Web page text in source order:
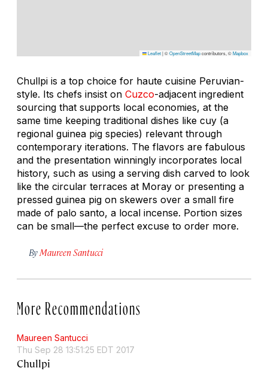
Leaflet|©OpenStreetMapcontributors, ©Mapbox
Chullpi is a top choice for haute cuisine Peruvian-
style. Its chefs insist on Cuzco-adjacent ingredient
sourcing that supports local economies, at the
same time keeping traditional dishes like cuy (a
regional guinea pig species) relevant through
contemporary iterations. The flavors are fabulous
and the presentation winningly incorporates local
history, such as using a serving dish carved to look
like the circular terraces at Moray or presenting a
pressed guinea pig on skewers over a small fire
made of palo santo, a local incense. Portion sizes
can be small—the perfect excuse to order more.
By Maureen Santucci
More Recommendations
Maureen Santucci
Thu Sep 28 13:51:25 EDT 2017
Chullpi